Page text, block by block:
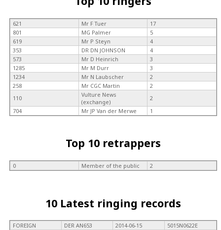
621 Mr F Tuer
17
801
MG Palmer
5
619
Mr P Steyn
4
353
DR DN JOHNSON
4
573
Mr D Heinrich
3
1285
Mr M Durr
3
1234
Mr N Laubscher
2
258
Mr CGC Martin
2
110
Vulture News
(exchange)
2
704
Mr JP Van der Merwe 1
Top 10 retrappers
0 Member of the public 2
10 Latest ringing records
FOREIGN DER AN653 2014-06-15
5015N0622E